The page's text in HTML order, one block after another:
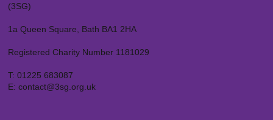
(3SG)
1a Queen Square, Bath BA1 2HA
Registered Charity Number 1181029
T: 01225 683087
E: contact@3sg.org.uk